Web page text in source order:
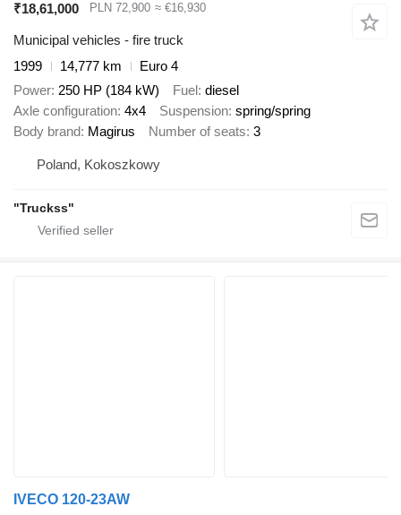
₹18,61,000 PLN 72,900 ≈ €16,930
Municipal vehicles - fire truck
1999
14,777 km
Euro 4
Power 250 HP (184 kW) Fuel diesel
Axle configuration 4x4 Suspension spring/spring
Body brand Magirus Number of seats 3
Poland, Kokoszkowy
"Truckss"
IVECO 120-23AW